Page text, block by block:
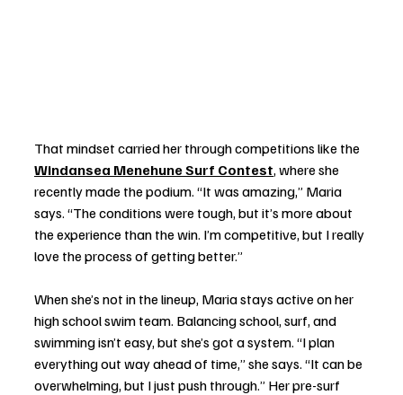
That mindset carried her through competitions like the
Windansea Menehune Surf Contest, where she
recently made the podium. “It was amazing,” Maria
says. “The conditions were tough, but it’s more about
the experience than the win. I’m competitive, but I really
love the process of getting better.”
When she’s not in the lineup, Maria stays active on her
high school swim team. Balancing school, surf, and
swimming isn’t easy, but she’s got a system. “I plan
everything out way ahead of time,” she says. “It can be
overwhelming, but I just push through.” Her pre-surf